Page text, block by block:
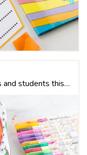
diy hand painted shoes for teachers and students this school year